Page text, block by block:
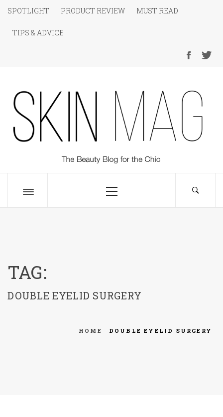
Skip
content
SPOTLIGHT PRODUCT REVIEW MUST READ
TIPS & ADVICE
SKIN Magazine
Menu
TAG:
DOUBLE EYELID SURGERY
HOME DOUBLE EYELID SURGERY